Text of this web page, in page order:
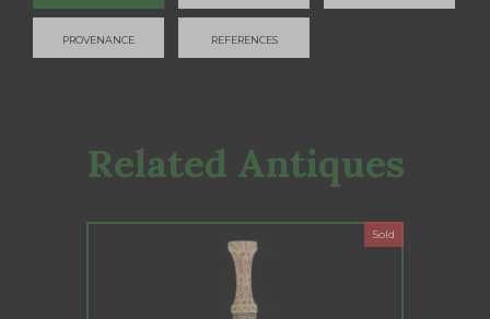
PROVENANCE REFERENCES
Related Antiques
Sold